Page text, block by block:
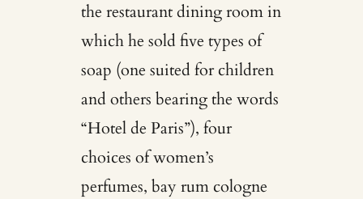
the restaurant dining room in
which he sold five types of
soap (one suited for children
and others bearing the words
“Hotel de Paris”), four
choices of women’s
perfumes, bay rum cologne